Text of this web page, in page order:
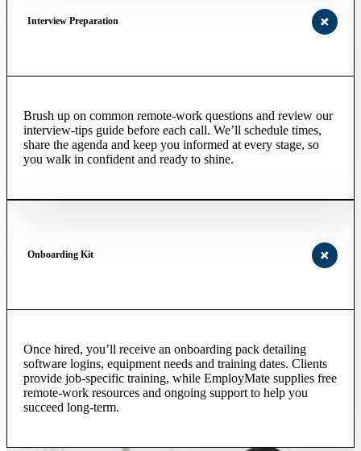
Interview Preparation
Brush up on common remote-work questions and review our
interview-tips guide before each call. We’ll schedule times,
share the agenda and keep you informed at every stage, so
you walk in confident and ready to shine.
Onboarding Kit
Once hired, you’ll receive an onboarding pack detailing
software logins, equipment needs and training dates. Clients
provide job-specific training, while EmployMate supplies free
remote-work resources and ongoing support to help you
succeed long-term.